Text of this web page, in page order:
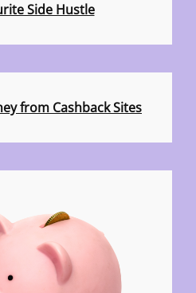
Side Hustle
from Cashback Sites